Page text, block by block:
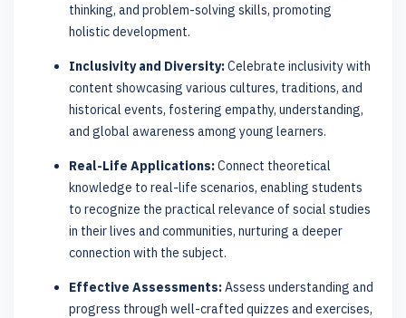
thinking, and problem-solving skills, promoting
holistic development.
Inclusivity and Diversity:Celebrate inclusivity with
content showcasing various cultures, traditions, and
historical events, fostering empathy, understanding,
and global awareness among young learners.
Real-Life Applications:Connect theoretical
knowledge to real-life scenarios, enabling students
to recognize the practical relevance of social studies
in their lives and communities, nurturing a deeper
connection with the subject.
Effective Assessments:Assess understanding and
progress through well-crafted quizzes and exercises,